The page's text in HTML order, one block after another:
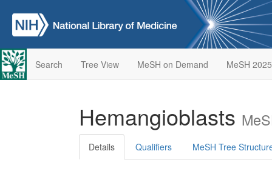
Search Tree View MeSH on Demand MeSH 2025
Hemangioblasts
Details Qualifiers MeSH Tree